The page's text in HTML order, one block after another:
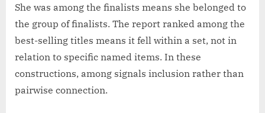
She was among the finalists means she belonged to
the group of finalists. The report ranked among the
best-selling titles means it fell within a set, not in
relation to specific named items. In these
constructions, among signals inclusion rather than
pairwise connection.